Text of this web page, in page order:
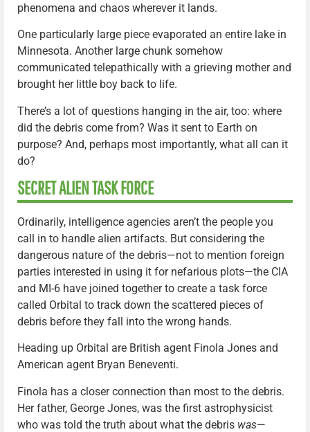
phenomena and chaos wherever it lands.
One particularly large piece evaporated an entire lake in
Minnesota. Another large chunk somehow
communicated telepathically with a grieving mother and
brought her little boy back to life.
There’s a lot of questions hanging in the air, too: where
did the debris come from? Was it sent to Earth on
purpose? And, perhaps most importantly, what all can it
do?
SECRET ALIEN TASK FORCE
Ordinarily, intelligence agencies aren’t the people you
call in to handle alien artifacts. But considering the
dangerous nature of the debris—not to mention foreign
parties interested in using it for nefarious plots—the CIA
and MI-6 have joined together to create a task force
called Orbital to track down the scattered pieces of
debris before they fall into the wrong hands.
Heading up Orbital are British agent Finola Jones and
American agent Bryan Beneventi.
Finola has a closer connection than most to the debris.
Her father, George Jones, was the first astrophysicist
who was told the truth about what the debris was—